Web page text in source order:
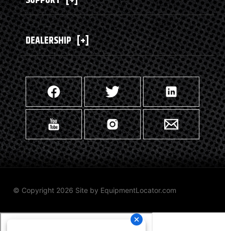
DEALERSHIP [+]
© Copyright 2026 Site by EquipmentLocator.com